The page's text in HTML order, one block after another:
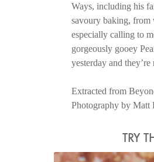
Ways, including his
savoury baking, from
especially calling to
gorgeously gooey
yesterday and
Extracted from
Photography by Matt
TRY